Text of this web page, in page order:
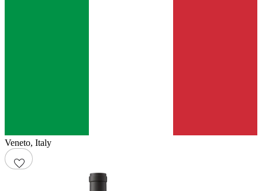
Veneto, Italy